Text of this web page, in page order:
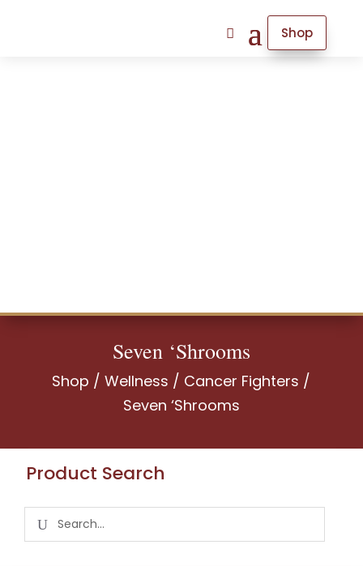
Shop
Seven ‘Shrooms
Shop /Wellness / Cancer Fighters /
Seven ‘Shrooms
Product Search